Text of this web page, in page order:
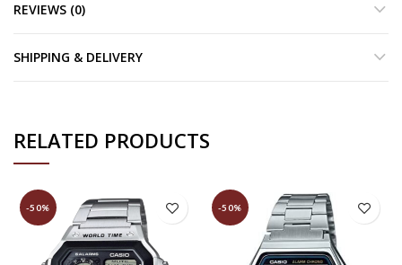
REVIEWS (0)
SHIPPING & DELIVERY
RELATED PRODUCTS
-50% -50%